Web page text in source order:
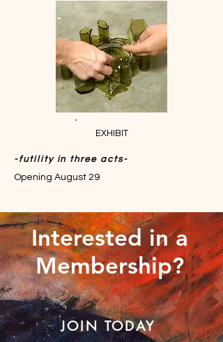
EXHIBIT
-futility in three acts-
Opening August 29
Interested in a
Membership?
JOIN TODAY